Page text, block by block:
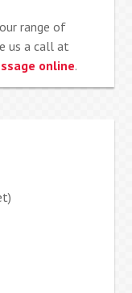
range of
us a call at
online.